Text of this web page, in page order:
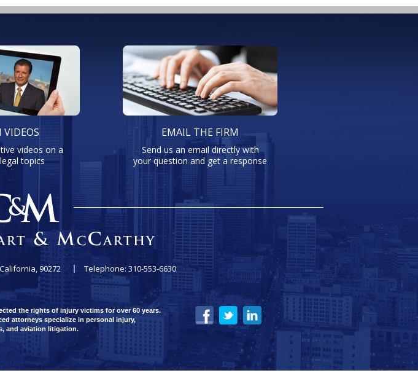
VIDEOS
videos on a
topics
EMAIL THE FIRM
Send us an email directly with
your question and get a response
90272 Telephone: 310-553-6630
the rights of injury victims for over 60 years.
attorneys specialize in personal injury,
and aviation litigation.